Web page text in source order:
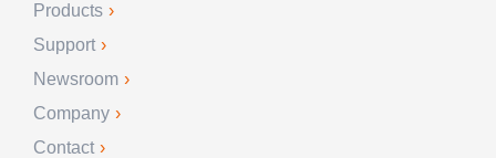
Products
Support
Newsroom
Company
Contact